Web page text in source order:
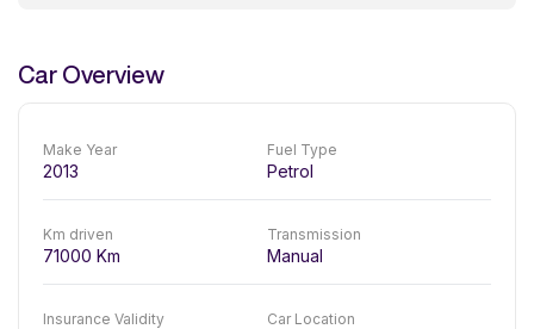
Car Overview
Make Year
2013
Fuel Type
Petrol
Km driven
71000 Km
Transmission
Manual
Insurance Validity Car Location